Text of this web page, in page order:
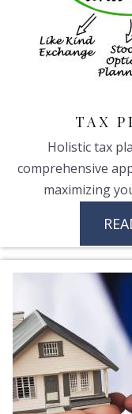
TAX
Holistic tax
comprehensive
maximizing